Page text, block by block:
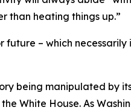
than heating things up.”
– which
being manipulated by
White House. As